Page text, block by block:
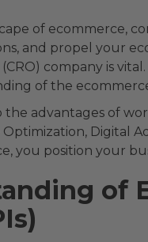
of ecommerce,
and propel your
company is
of the
the advantages of
Optimization, Digital
you position your
of